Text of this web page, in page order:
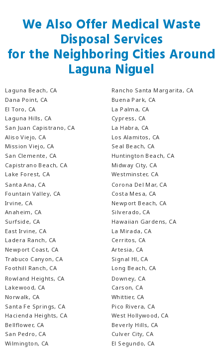
We Also Offer Medical Waste
Disposal Services
for the Neighboring Cities Around
Laguna Niguel
Laguna Beach, CA
Dana Point, CA
El Toro, CA
Laguna Hills, CA
San Juan Capistrano, CA
Aliso Viejo, CA
Mission Viejo, CA
San Clemente, CA
Capistrano Beach, CA
Lake Forest, CA
Rancho Santa Margarita, CA
Buena Park, CA
La Palma, CA
Cypress, CA
La Habra, CA
Los Alamitos, CA
Seal Beach, CA
Huntington Beach, CA
Midway City, CA
Westminster, CA
Santa Ana, CA
Fountain Valley, CA
Irvine, CA
Anaheim, CA
Surfside, CA
East Irvine, CA
Ladera Ranch, CA
Newport Coast, CA
Trabuco Canyon, CA
Foothill Ranch, CA
Corona Del Mar, CA
Costa Mesa, CA
Newport Beach, CA
Silverado, CA
Hawaiian Gardens, CA
La Mirada, CA
Cerritos, CA
Artesia, CA
Signal Hl, CA
Long Beach, CA
Rowland Heights, CA
Lakewood, CA
Norwalk, CA
Santa Fe Springs, CA
Hacienda Heights, CA
Bellflower, CA
San Pedro, CA
Wilmington, CA
Downey, CA
Carson, CA
Whittier, CA
Pico Rivera, CA
West Hollywood, CA
Beverly Hills, CA
Culver City, CA
El Segundo, CA